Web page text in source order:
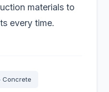
materials to
every time.
Concrete